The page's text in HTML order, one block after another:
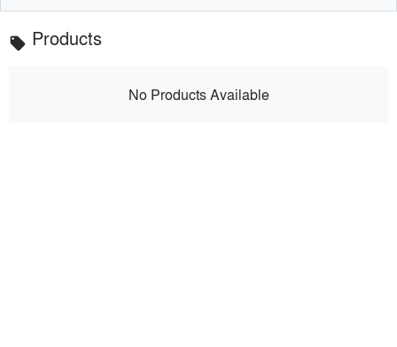
local_offer Products
No Products Available